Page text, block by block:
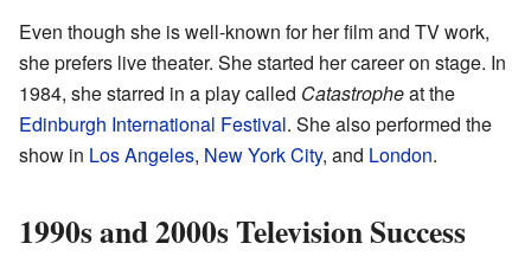
Even though she is well-known for her film and TV work,
she prefers live theater. She started her career on stage. In
1984, she starred in a play called Catastropheat the
Edinburgh International Festival. She also performed the
show in Los Angeles, New York City, and London.
1990s and 2000s Television Success